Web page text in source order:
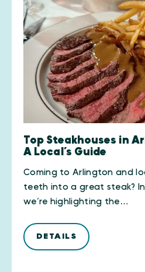
Top Steakhouses in
A Local’s Guide
Coming to Arlington and
teeth into a great steak? In
we’re highlighting the…
DETAILS